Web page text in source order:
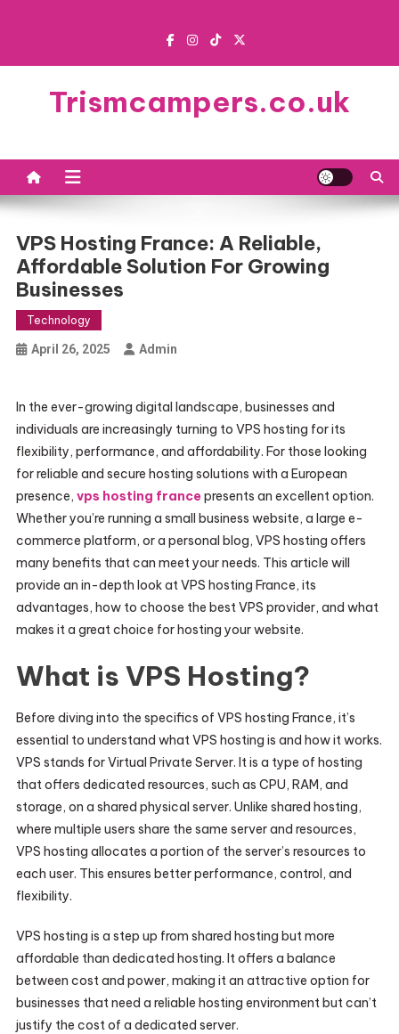
Trismcampers.co.uk
VPS Hosting France: A Reliable,
Affordable Solution For Growing
Businesses
Technology
April 26, 2025 Admin
In the ever-growing digital landscape, businesses and
individuals are increasingly turning to VPS hosting for its
flexibility, performance, and affordability. For those looking
for reliable and secure hosting solutions with a European
presence, vps hosting francepresents an excellent option.
Whether you’re running a small business website, a large e-
commerce platform, or a personal blog, VPS hosting offers
many benefits that can meet your needs. This article will
provide an in-depth look at VPS hosting France, its
advantages, how to choose the best VPS provider, and what
makes it a great choice for hosting your website.
What is VPS Hosting?
Before diving into the specifics of VPS hosting France, it’s
essential to understand what VPS hosting is and how it works.
VPS stands for Virtual Private Server. It is a type of hosting
that offers dedicated resources, such as CPU, RAM, and
storage, on a shared physical server. Unlike shared hosting,
where multiple users share the same server and resources,
VPS hosting allocates a portion of the server’s resources to
each user. This ensures better performance, control, and
flexibility.
VPS hosting is a step up from shared hosting but more
affordable than dedicated hosting. It offers a balance
between cost and power, making it an attractive option for
businesses that need a reliable hosting environment but can’t
justify the cost of a dedicated server.